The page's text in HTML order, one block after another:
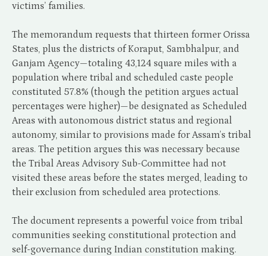
victims’ families.
The memorandum requests that thirteen former Orissa
States, plus the districts of Koraput, Sambhalpur, and
Ganjam Agency—totaling 43,124 square miles with a
population where tribal and scheduled caste people
constituted 57.8% (though the petition argues actual
percentages were higher)—be designated as Scheduled
Areas with autonomous district status and regional
autonomy, similar to provisions made for Assam’s tribal
areas. The petition argues this was necessary because
the Tribal Areas Advisory Sub-Committee had not
visited these areas before the states merged, leading to
their exclusion from scheduled area protections.
The document represents a powerful voice from tribal
communities seeking constitutional protection and
self-governance during Indian constitution making.